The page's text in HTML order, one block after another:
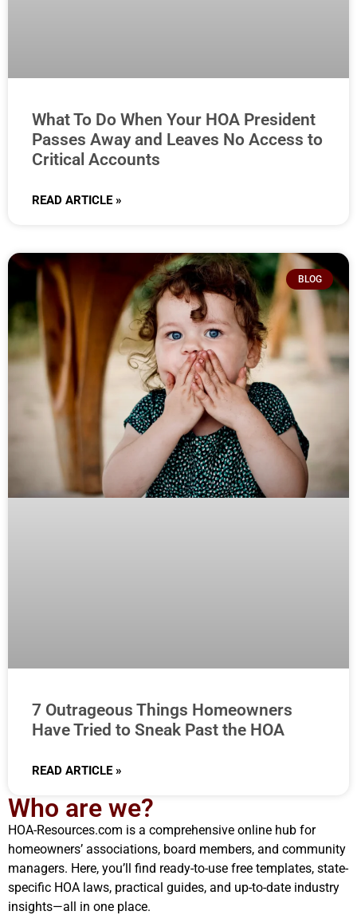
What To Do When Your HOA President
Passes Away and Leaves No Access to
Critical Accounts
READ ARTICLE »
BLOG
7 Outrageous Things Homeowners
Have Tried to Sneak Past the HOA
READ ARTICLE »
Who are we?
HOA-Resources.com is a comprehensive online hub for
homeowners’ associations, board members, and community
managers. Here, you’ll find ready-to-use free templates, state-
specific HOA laws, practical guides, and up-to-date industry
insights—all in one place.